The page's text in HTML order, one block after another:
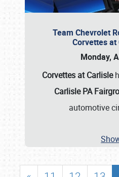
Team Chevrolet
Corvettes
Monday,
Corvettes at Carlisle
Carlisle PA
automotive